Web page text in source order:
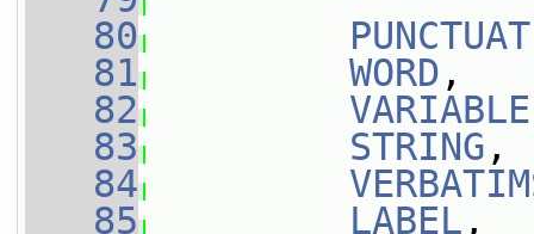
   80
   81
WORD ,
   82
VARIABLE
   83
STRING ,
   84
   85
LABEL ,